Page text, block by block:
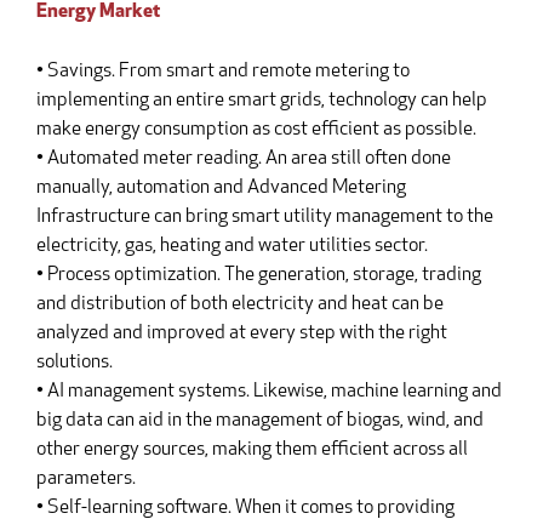
Energy Market
• Savings. From smart and remote metering to
implementing an entire smart grids, technology can help
make energy consumption as cost efficient as possible.
• Automated meter reading. An area still often done
manually, automation and Advanced Metering
Infrastructure can bring smart utility management to the
electricity, gas, heating and water utilities sector.
• Process optimization. The generation, storage, trading
and distribution of both electricity and heat can be
analyzed and improved at every step with the right
solutions.
• AI management systems. Likewise, machine learning and
big data can aid in the management of biogas, wind, and
other energy sources, making them efficient across all
parameters.
• Self-learning software. When it comes to providing